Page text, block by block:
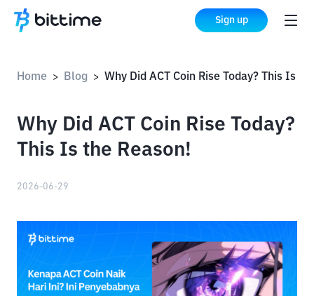
Sign up
Home > Blog >
Why Did ACT Coin Rise Today?
This Is the Reason!
2026-06-29